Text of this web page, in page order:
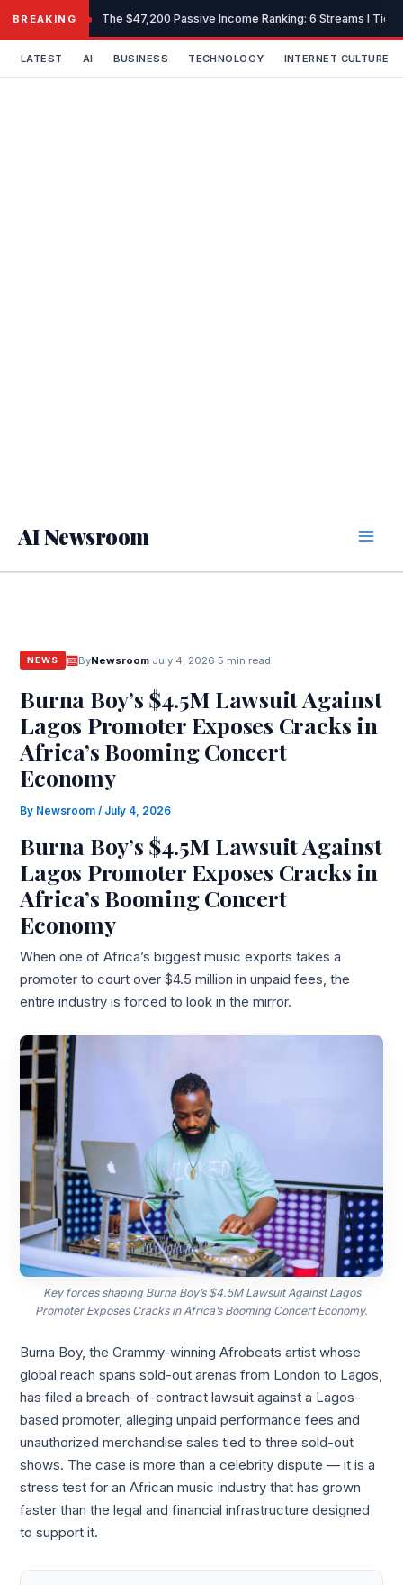
content
BREAKING The $47,200 Passive Income Ranking: 6 Streams I
LATEST AI BUSINESS TECHNOLOGY INTERNET CULTURE
AI Newsroom
NEWS ByNewsroom· July 4, 2026 5 min read
Burna Boy’s $4.5M Lawsuit Against
Lagos Promoter Exposes Cracks in
Africa’s Booming Concert
Economy
By Newsroom/ July 4, 2026
Burna Boy’s $4.5M Lawsuit Against
Lagos Promoter Exposes Cracks in
Africa’s Booming Concert
Economy
When one of Africa’s biggest music exports takes a
promoter to court over $4.5 million in unpaid fees, the
entire industry is forced to look in the mirror.
Key forces shaping Burna Boy’s $4.5M Lawsuit Against Lagos
Promoter Exposes Cracks in Africa’s Booming Concert Economy.
Burna Boy, the Grammy-winning Afrobeats artist whose
global reach spans sold-out arenas from London to Lagos,
has filed a breach-of-contract lawsuit against a Lagos-
based promoter, alleging unpaid performance fees and
unauthorized merchandise sales tied to three sold-out
shows. The case is more than a celebrity dispute — it is a
stress test for an African music industry that has grown
faster than the legal and financial infrastructure designed
to support it.